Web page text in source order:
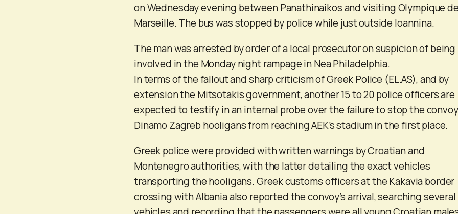
on Wednesday evening between Panathinaikos and visiting Olympique de
Marseille. The bus was stopped by police while just outside Ioannina.
The man was arrested by order of a local prosecutor on suspicion of being
involved in the Monday night rampage in Nea Philadelphia.
In terms of the fallout and sharp criticism of Greek Police (EL.AS), and by
extension the Mitsotakis government, another 15 to 20 police officers are
expected to testify in an internal probe over the failure to stop the
Dinamo Zagreb hooligans from reaching AEK’s stadium in the first place.
Greek police were provided with written warnings by Croatian and
Montenegro authorities, with the latter detailing the exact vehicles
transporting the hooligans. Greek customs officers at the Kakavia border
crossing with Albania also reported the convoy’s arrival, searching several